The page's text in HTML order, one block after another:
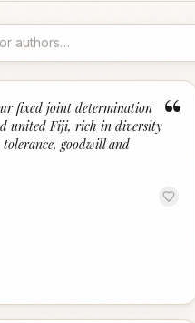
“
fixed joint determination
united Fiji, rich in diversity
goodwill and